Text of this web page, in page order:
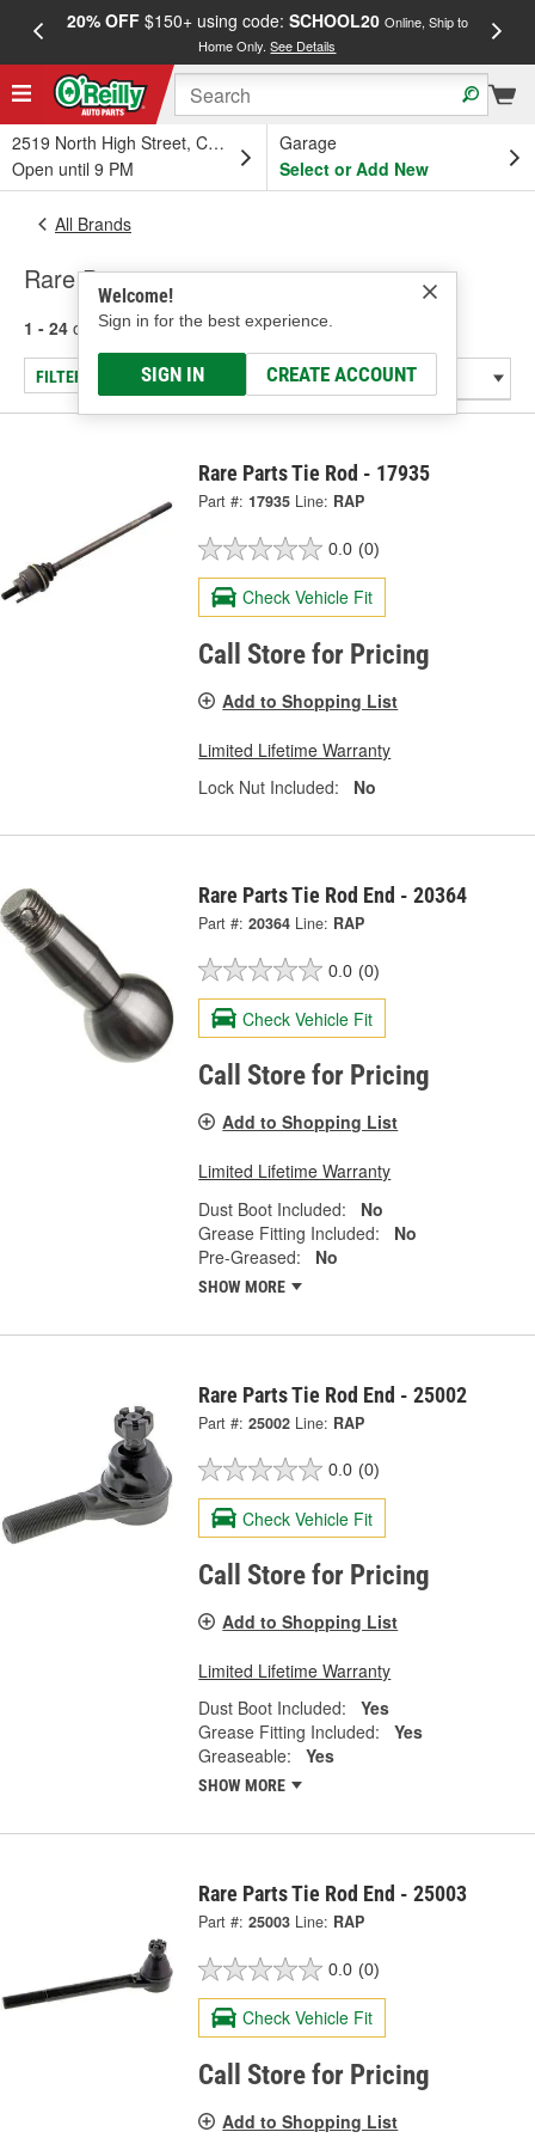
20% OFF$150+ using code: SCHOOL20 Online, Ship to
Home Only.See Details
2519 North High Street, Columbus, OH
Open until 9 PM
Garage
Select or Add New
Welcome!
Sign in for the best experience.
SIGN IN CREATE ACCOUNT
All Brands
Rare Parts
1 - 24 of 6839 results for Rare Parts
FILTER/REFINE
Rare Parts Tie Rod - 17935
Part #: 17935 Line: RAP
0.0 (0)
Check Vehicle Fit
Call Store for Pricing
Add to Shopping List
Limited Lifetime Warranty
Lock Nut Included:
No
Rare Parts Tie Rod End - 20364
Part #: 20364 Line: RAP
0.0 (0)
Check Vehicle Fit
Call Store for Pricing
Add to Shopping List
Limited Lifetime Warranty
Dust Boot Included:
No
Grease Fitting Included:
No
Pre-Greased:
No
SHOW MORE
Rare Parts Tie Rod End - 25002
Part #: 25002 Line: RAP
0.0 (0)
Check Vehicle Fit
Call Store for Pricing
Add to Shopping List
Limited Lifetime Warranty
Dust Boot Included:
Yes
Grease Fitting Included:
Yes
Greaseable:
Yes
SHOW MORE
Rare Parts Tie Rod End - 25003
Part #: 25003 Line: RAP
0.0 (0)
Check Vehicle Fit
Call Store for Pricing
Add to Shopping List